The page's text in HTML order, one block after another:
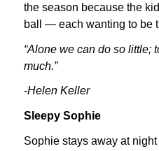
the season because the
ball — each wanting to be
“Alone we can do so little;
much.”
-Helen Keller
Sleepy Sophie
Sophie stays away at